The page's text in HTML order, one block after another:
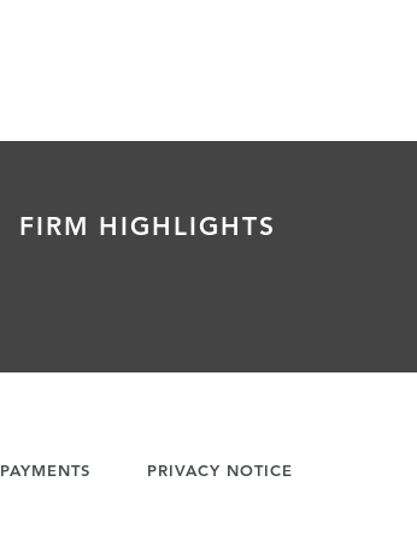
FIRM HIGHLIGHTS
PAYMENTS PRIVACY NOTICE